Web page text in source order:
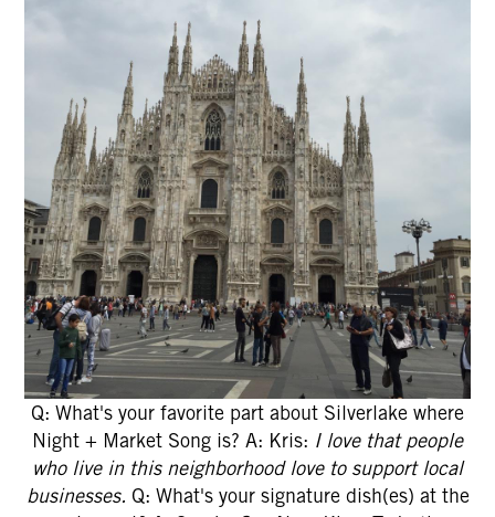
Q: What's your favorite part about Silverlake where
Night + Market Song is? A: Kris: I love that people
who live in this neighborhood love to support local
businesses. Q: What's your signature dish(es) at the